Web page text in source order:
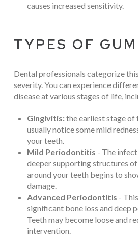
causes increased sensitivity.
TYPES OF
Dental professionals categorize
severity. You can experience
disease at various stages of life,
Gingivitis:the earliest stage of
usually notice some mild
your teeth.
Mild Periodontitis - The
deeper supporting structures
around your teeth begins to
damage.
Advanced Periodontitis -
significant bone loss and deep
Teeth may become loose and
intervention.